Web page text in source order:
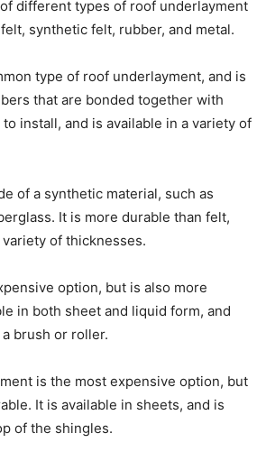
different types of roof underlayment
synthetic felt, rubber, and metal.
type of roof underlayment, and is
that are bonded together with
install, and is available in a variety of
of a synthetic material, such as
It is more durable than felt,
of thicknesses.
option, but is also more
in both sheet and liquid form, and
brush or roller.
is the most expensive option, but
It is available in sheets, and is
of the shingles.